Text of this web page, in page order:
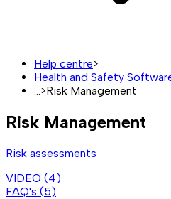
Help centre>
Health and Safety
...>Risk Management
Risk Management
Risk assessments
VIDEO (4)
FAQ's (5)